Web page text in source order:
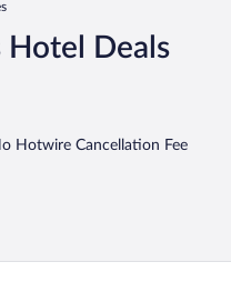
Hotel Deals
Hotwire Cancellation Fee
Lodge